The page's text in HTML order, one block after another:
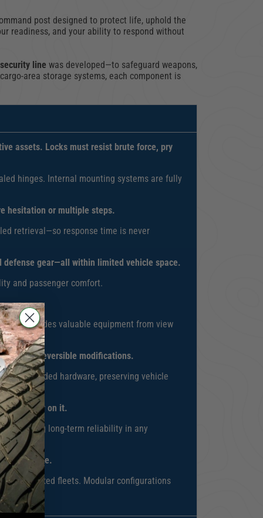
post designed to protect life, uphold the
readiness, and your ability to respond without
line was developed—to safeguard weapons,
area storage systems, each component is
assets. Locks must resist brute force, pry
hinges. Internal mounting systems are fully
hesitation or multiple steps.
retrieval—so response time is never
defense gear—all within limited vehicle space.
and passenger comfort.
that hides valuable equipment from view
or irreversible modifications.
included hardware, preserving vehicle
who rely on it.
ensuring long-term reliability in any
alongside.
across mixed fleets. Modular configurations